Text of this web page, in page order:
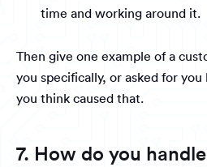
time and working around it.
Then give one example of a
you specifically, or asked for
you think caused that.
7. How do you